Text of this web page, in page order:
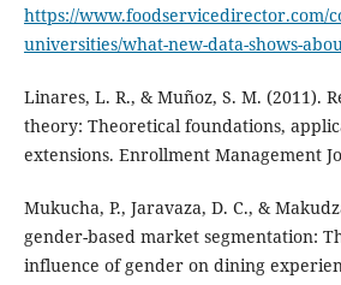
https://www.foodservicedirector.com/
universities/what-new-data-shows-
Linares, L. R., & Muñoz, S. M. (2011).
theory: Theoretical foundations,
extensions. Enrollment Management
Mukucha, P., Jaravaza, D. C., &
gender-based market segmentation:
influence of gender on dining